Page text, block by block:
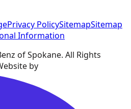
Privacy PolicySitemapSitemap
Information
of Spokane. All Rights
by